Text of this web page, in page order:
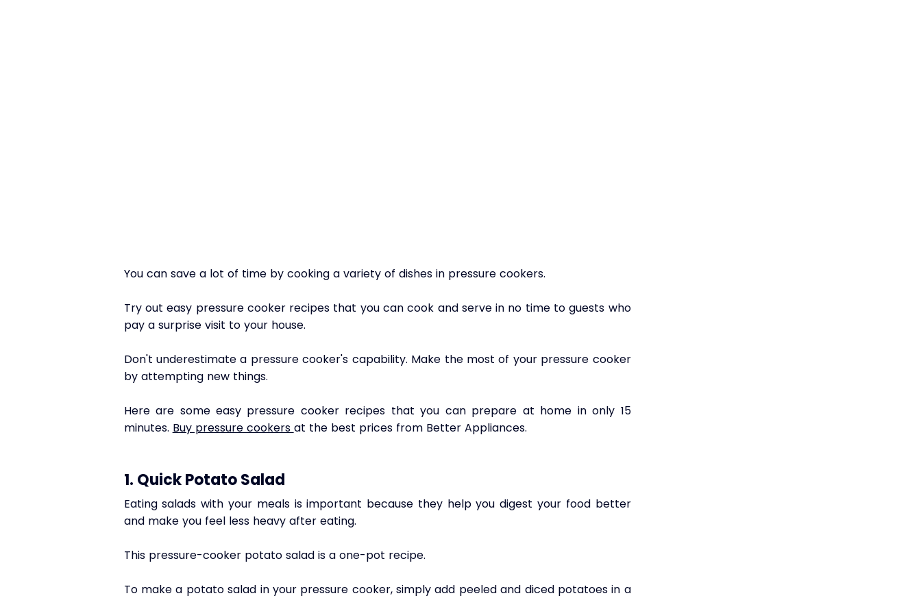
You can save a lot of time by cooking a variety of dishes in pressure cookers.
Try out easy pressure cooker recipes that you can cook and serve in no time to guests who
pay a surprise visit to your house.
Don't underestimate a pressure cooker's capability. Make the most of your pressure cooker
by attempting new things.
Here are some easy pressure cooker recipes that you can prepare at home in only 15
minutes. Buy pressure cookers at the best prices from Better Appliances.
1. Quick Potato Salad
Eating salads with your meals is important because they help you digest your food better
and make you feel less heavy after eating.
This pressure-cooker potato salad is a one-pot recipe.
To make a potato salad in your pressure cooker, simply add peeled and diced potatoes in a